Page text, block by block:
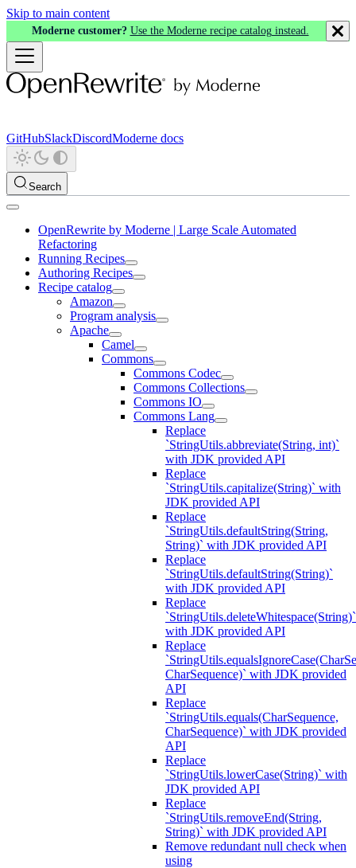
Skip to main content
Moderne customer? Use the Moderne recipe catalog instead.
GitHubSlackDiscordModerne docs
Search
OpenRewrite by Moderne | Large Scale Automated
Refactoring
Running Recipes
Authoring Recipes
Recipe catalog
Amazon
Program analysis
Apache
Camel
Commons
Commons Codec
Commons Collections
Commons IO
Commons Lang
Replace
`StringUtils.abbreviate(String, int)`
with JDK provided API
Replace
`StringUtils.capitalize(String)` with
JDK provided API
Replace
`StringUtils.defaultString(String,
String)` with JDK provided API
Replace
`StringUtils.defaultString(String)`
with JDK provided API
Replace
`StringUtils.deleteWhitespace(String)`
with JDK provided API
Replace
CharSequence)` with JDK provided
API
Replace
`StringUtils.equals(CharSequence,
CharSequence)` with JDK provided
API
Replace
`StringUtils.lowerCase(String)` with
JDK provided API
Replace
`StringUtils.removeEnd(String,
String)` with JDK provided API
Remove redundant null check when
using